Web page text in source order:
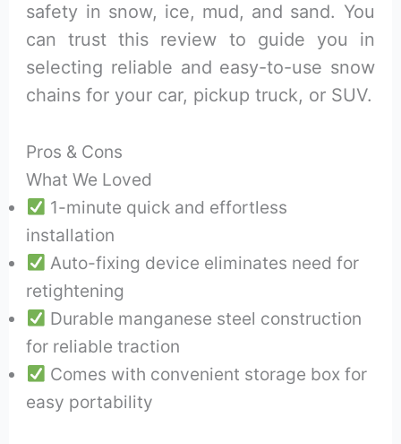
safety in snow, ice, mud, and sand. You
can trust this review to guide you in
selecting reliable and easy-to-use snow
chains for your car, pickup truck, or SUV.
Pros & Cons
What We Loved
1-minute quick and effortless
installation
Auto-fixing device eliminates need for
retightening
Durable manganese steel construction
for reliable traction
Comes with convenient storage box for
easy portability